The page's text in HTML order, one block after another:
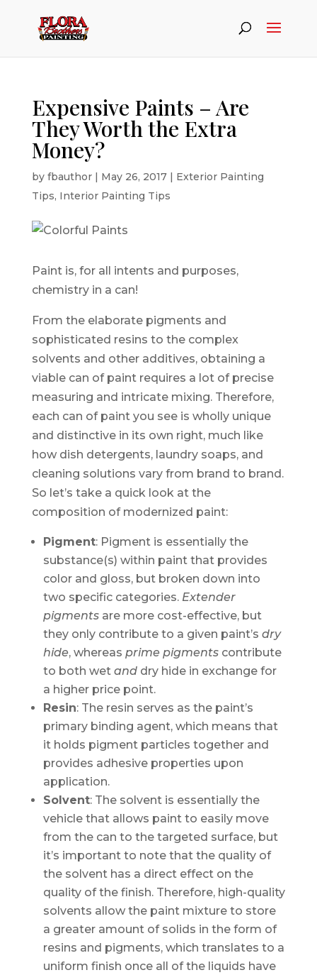
Expensive Paints – Are
They Worth the Extra
Money?
by fbauthor| May 26, 2017| Exterior Painting
Tips, Interior Painting Tips
Paint is, for all intents and purposes,
chemistry in a can!
From the elaborate pigments and
sophisticated resins to the complex
solvents and other additives, obtaining a
viable can of paint requires a lot of precise
measuring and intricate mixing. Therefore,
each can of paint you see is wholly unique
and distinctive in its own right, much like
how dish detergents, laundry soaps, and
cleaning solutions vary from brand to brand.
So let’s take a quick look at the
composition of modernized paint:
Pigment: Pigment is essentially the
substance(s) within paint that provides
color and gloss, but broken down into
two specific categories. Extender
pigments are more cost-effective, but
they only contribute to a given paint’s dry
hide, whereas prime pigments contribute
to both wet anddry hide in exchange for
a higher price point.
Resin: The resin serves as the paint’s
primary binding agent, which means that
it holds pigment particles together and
provides adhesive properties upon
application.
Solvent: The solvent is essentially the
vehicle that allows paint to easily move
from the can to the targeted surface, but
it’s important to note that the quality of
the solvent has a direct effect on the
quality of the finish. Therefore, high-quality
solvents allow the paint mixture to store
a greater amount of solids in the form of
resins and pigments, which translates to a
uniform finish once all of the liquids have